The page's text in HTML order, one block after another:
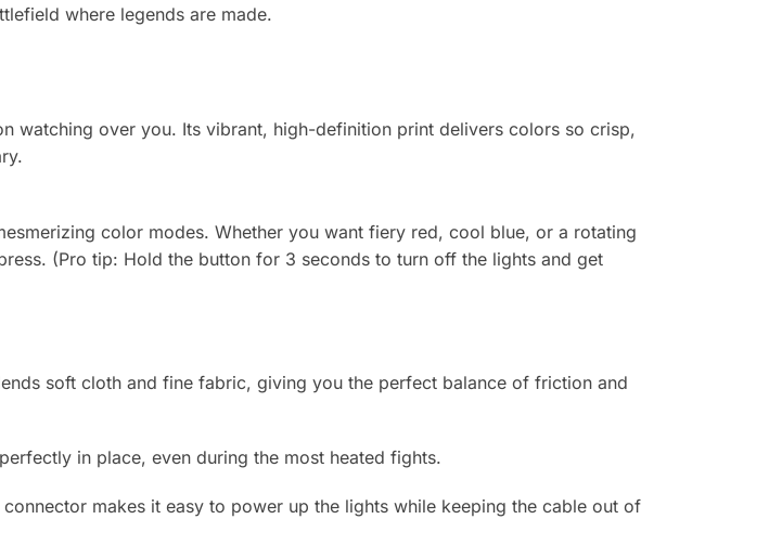
where legends are made.
watching over you. Its vibrant, high-definition print delivers colors so crisp,
color modes. Whether you want fiery red, cool blue, or a rotating
(Pro tip: Hold the button for 3 seconds to turn off the lights and get
soft cloth and fine fabric, giving you the perfect balance of friction and
in place, even during the most heated fights.
makes it easy to power up the lights while keeping the cable out of